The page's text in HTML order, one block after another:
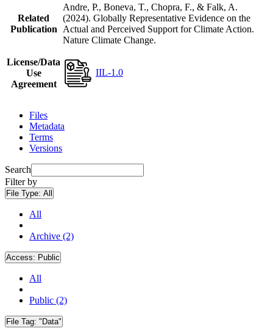
Related
Publication
Andre, P., Boneva, T., Chopra, F., & Falk, A.
(2024). Globally Representative Evidence on the
Actual and Perceived Support for Climate Action.
Nature Climate Change.
License/Data
Use
Agreement
IIL-1.0
Files
Metadata
Terms
Versions
Search
Filter by
File Type: All
All
Archive (2)
Access: Public
All
Public (2)
File Tag: "Data"